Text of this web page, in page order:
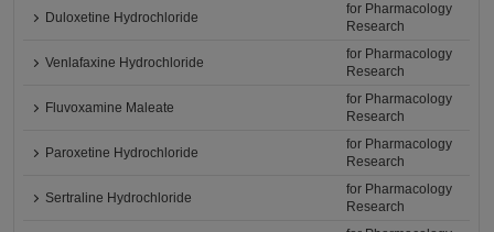
Duloxetine Hydrochloride
for Pharmacology
Research
Venlafaxine Hydrochloride
for Pharmacology
Research
Fluvoxamine Maleate
for Pharmacology
Research
Paroxetine Hydrochloride
for Pharmacology
Research
Sertraline Hydrochloride
for Pharmacology
Research